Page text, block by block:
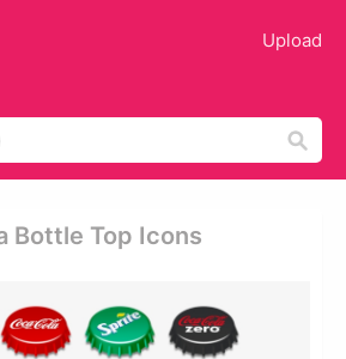
Upload
Bottle Top Icons